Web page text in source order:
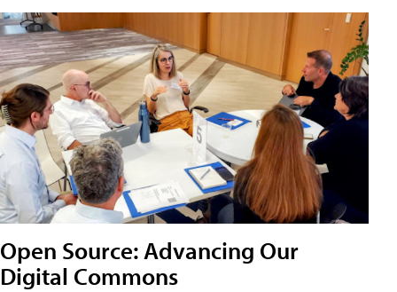
Open Source: Advancing Our
Digital Commons